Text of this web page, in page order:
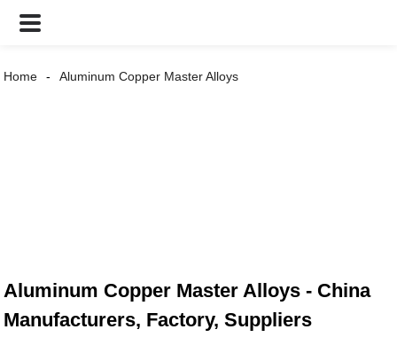
Home Aluminum Copper Master Alloys
Aluminum Copper Master Alloys - China
Manufacturers, Factory, Suppliers